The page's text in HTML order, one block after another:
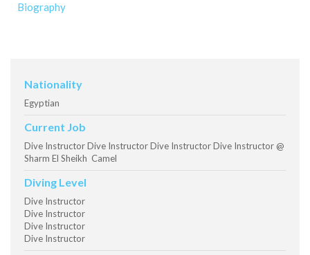
Biography
Nationality
Egyptian
Current Job
Dive Instructor Dive Instructor Dive Instructor Dive Instructor @
Sharm El Sheikh Camel
Diving Level
Dive Instructor
Dive Instructor
Dive Instructor
Dive Instructor